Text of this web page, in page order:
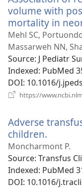
volume with
mortality in
Mehl SC,
Massarweh NN,
Source‎: J Pediatr
Indexed‎: PubMed
DOI‎: 10.1016/
https://
Adverse
children.
new
Moncharmont P.
Source‎: Transfus
Indexed‎: PubMed
DOI‎: 10.1016/